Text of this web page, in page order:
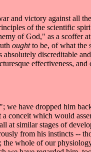
and victory against all
of the scientific
of God," as a scoffer
oughtto be, of what the
discreditable
effectiveness,
have dropped him
conceit which would
at similar stages of
from his instincts --
; the whole of our